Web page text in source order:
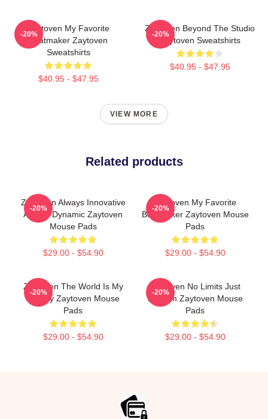
Zaytoven My Favorite
Beatmaker Zaytoven
Sweatshirts
$40.95 - $47.95
-20%
Zaytoven Beyond The Studio
Zaytoven Sweatshirts
$40.95 - $47.95
-20%
VIEW MORE
Related products
Zaytoven Always Innovative
Always Dynamic Zaytoven
Mouse Pads
$29.00 - $54.90
-20%
Zaytoven My Favorite
Beatmaker Zaytoven Mouse
Pads
$29.00 - $54.90
-20%
Zaytoven The World Is My
Legacy Zaytoven Mouse
Pads
$29.00 - $54.90
-20%
Zaytoven No Limits Just
Rhythm Zaytoven Mouse
Pads
$29.00 - $54.90
-20%